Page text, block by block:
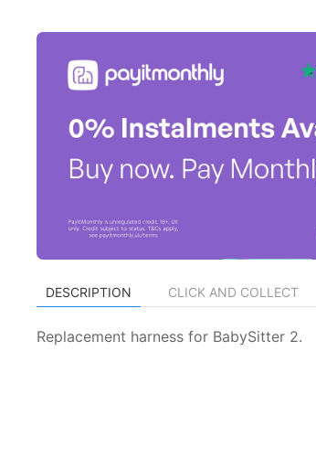
DESCRIPTION CLICK AND COLLECT
Replacement harness for BabySitter 2.